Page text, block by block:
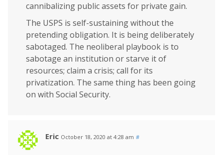
cannibalizing public assets for private gain.
The USPS is self-sustaining without the
pretending obligation. It is being deliberately
sabotaged. The neoliberal playbook is to
sabotage an institution or starve it of
resources; claim a crisis; call for its
privatization. The same thing has been going
on with Social Security.
Eric October 18, 2020 at 4:28 am #